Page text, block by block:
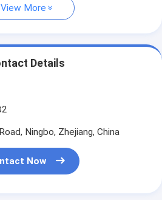
View More
Details
Ningbo, Zhejiang, China
Now